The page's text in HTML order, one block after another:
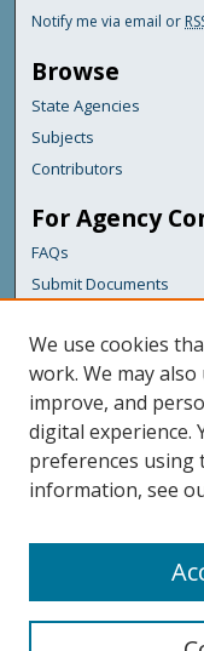
Notify me via email or
Browse
State Agencies
Subjects
Contributors
For Agency
FAQs
Submit Documents
Links
Health & Human
Featured
Maine Government
Maine State Library
Digital Maine Partners
We use cookies
work. We may
improve, and
digital experience.
preferences using
information, see